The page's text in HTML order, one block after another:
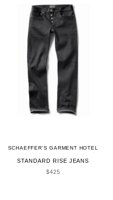
SCHAEFFER'S GARMENT HOTEL
STANDARD RISE JEANS
SALE PRICE
$425